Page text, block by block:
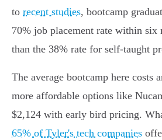
to recent studies, bootcamp
70% job placement rate within six
than the 38% rate for self-taught
The average bootcamp here costs
more affordable options like
$2,124 with early bird pricing.
65% of Tyler's tech companies